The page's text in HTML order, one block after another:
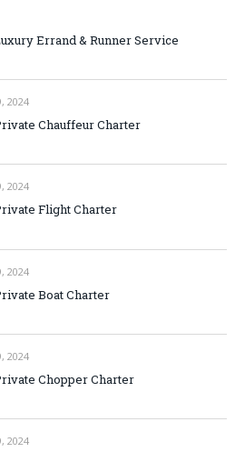
Errand & Runner Service
2024
Chauffeur Charter
2024
Flight Charter
2024
Boat Charter
2024
Chopper Charter
2024